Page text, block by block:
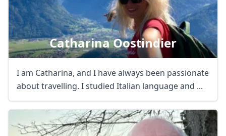
Catharina Oostindier
I am Catharina, and I have always been passionate
about travelling. I studied Italian language and ...